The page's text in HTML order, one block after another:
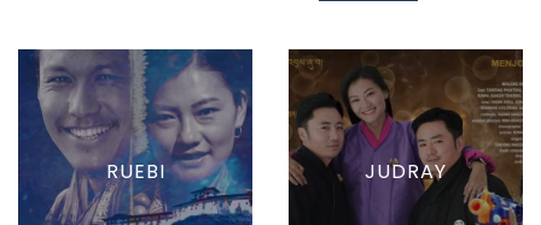
RUEBI JUDRAY